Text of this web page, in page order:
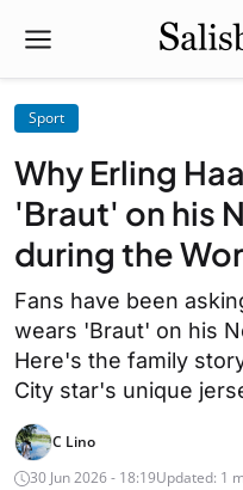
Sport
Why Erling
'Braut' on his
during the
Fans have been
wears 'Braut' on his
Here's the family
City star's unique
C Lino
30 Jun 2026 - 18:19Updated: 1